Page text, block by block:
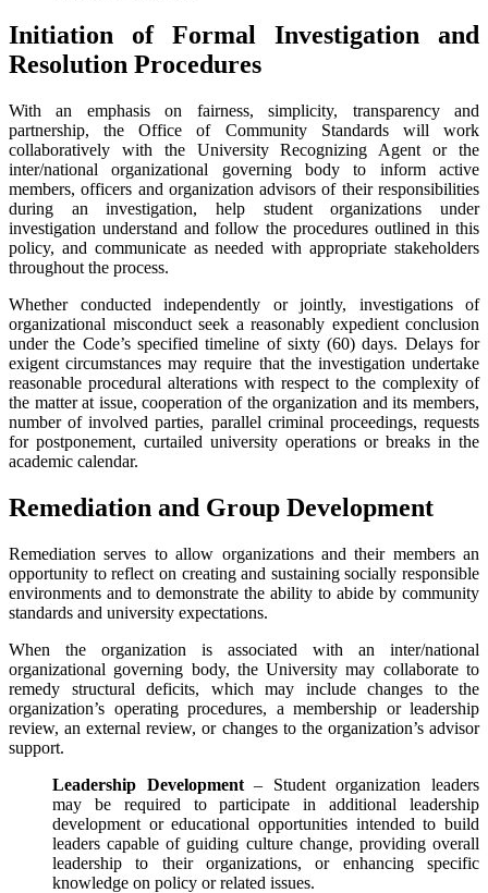
Initiation of Formal Investigation and
Resolution Procedures
With an emphasis on fairness, simplicity, transparency and
partnership, the Office of Community Standards will work
collaboratively with the University Recognizing Agent or the
inter/national organizational governing body to inform active
members, officers and organization advisors of their responsibilities
during an investigation, help student organizations under
investigation understand and follow the procedures outlined in this
policy, and communicate as needed with appropriate stakeholders
throughout the process.
Whether conducted independently or jointly, investigations of
organizational misconduct seek a reasonably expedient conclusion
under the Code’s specified timeline of sixty (60) days. Delays for
exigent circumstances may require that the investigation undertake
reasonable procedural alterations with respect to the complexity of
the matter at issue, cooperation of the organization and its members,
number of involved parties, parallel criminal proceedings, requests
for postponement, curtailed university operations or breaks in the
academic calendar.
Remediation and Group Development
Remediation serves to allow organizations and their members an
opportunity to reflect on creating and sustaining socially responsible
environments and to demonstrate the ability to abide by community
standards and university expectations.
When the organization is associated with an inter/national
organizational governing body, the University may collaborate to
remedy structural deficits, which may include changes to the
organization’s operating procedures, a membership or leadership
review, an external review, or changes to the organization’s advisor
support.
Leadership Development– Student organization leaders
may be required to participate in additional leadership
development or educational opportunities intended to build
leaders capable of guiding culture change, providing overall
leadership to their organizations, or enhancing specific
knowledge on policy or related issues.